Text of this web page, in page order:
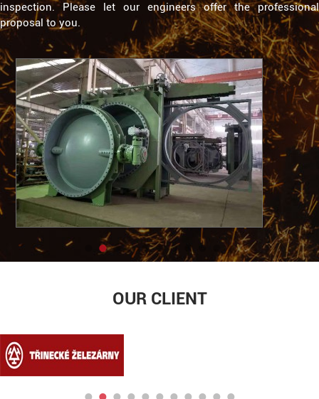
inspection. Please let our engineers offer the professional
proposal to you.
OUR CLIENT